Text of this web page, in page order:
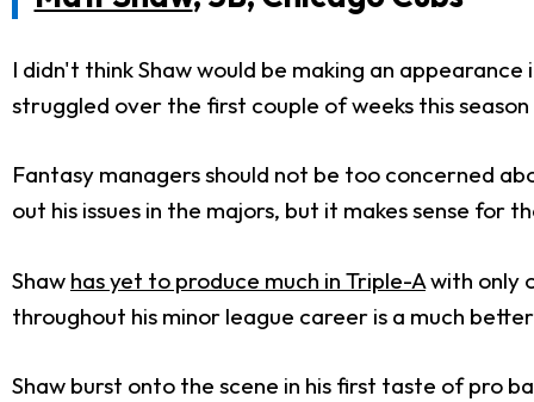
I didn't think Shaw would be making an
struggled over the first couple of weeks this
Fantasy managers should not be too concerned
out his issues in the majors, but it makes sense for
Shaw has yet to produce much in Triple-Awith only
throughout his minor league career is a much
Shaw burst onto the scene in his first taste of pro